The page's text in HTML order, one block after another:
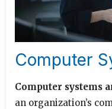
Computer
Computer systems
an organization’s